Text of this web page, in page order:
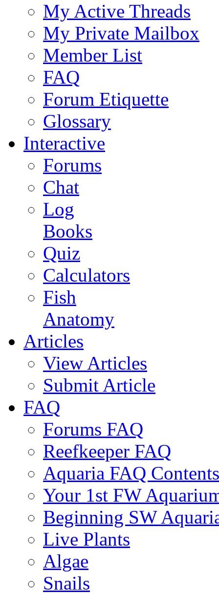
My Active Threads
My Private Mailbox
Member List
FAQ
Forum Etiquette
Glossary
Interactive
Forums
Chat
Log
Books
Quiz
Calculators
Fish
Anatomy
Articles
View Articles
Submit Article
FAQ
Forums FAQ
Reefkeeper FAQ
Aquaria FAQ Contents
Your 1st FW
Beginning SW
Live Plants
Algae
Snails